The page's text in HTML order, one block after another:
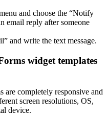
and choose the “Notify
email reply after someone
and write the text message.
widget templates
are completely responsive and
screen resolutions, OS,
device.